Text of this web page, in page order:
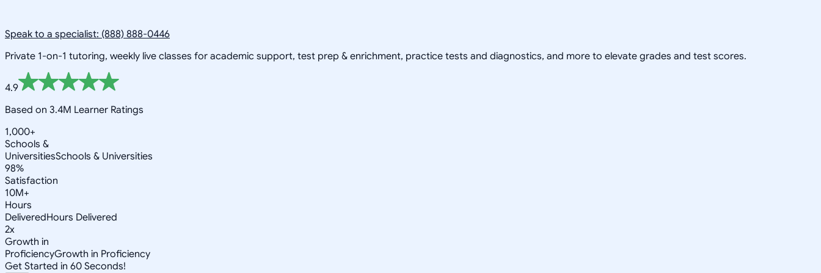
Speak to a specialist: (888) 888-0446
Private 1-on-1 tutoring, weekly live classes for academic support, test prep & enrichment, practice tests and diagnostics, and more to elevate grades and test scores.
4.9
Based on 3.4M Learner Ratings
1,000+
Schools &
UniversitiesSchools & Universities
98%
Satisfaction
10M+
Hours
DeliveredHours Delivered
2x
Growth in
ProficiencyGrowth in Proficiency
Get Started in 60 Seconds!